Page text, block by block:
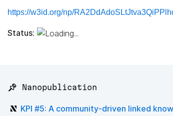
https://w3id.org/np/
Status:
📌 Nanopublication
KPI #5: A community-driven linked